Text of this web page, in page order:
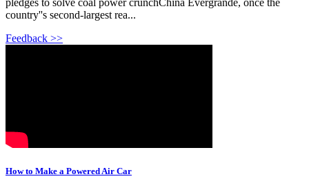
country''s second-largest rea...
Feedback >>
How to Make a Powered Air Car